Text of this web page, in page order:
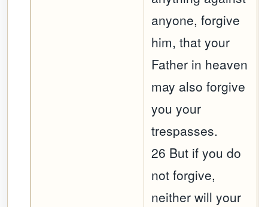
anyone, forgive
him, that your
Father in heaven
may also forgive
you your
trespasses.
26 But if you do
not forgive,
neither will your